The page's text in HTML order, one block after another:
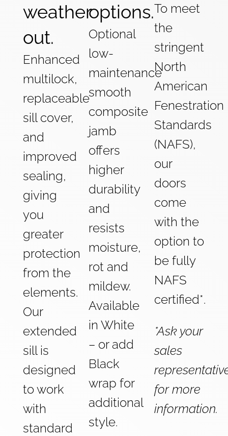
weather
out.
Enhanced
multilock,
replaceable
sill cover,
and
improved
sealing,
giving
you
greater
protection
from the
elements.
Our
extended
sill is
designed
to work
with
standard
options.
Optional
low-
maintenance
smooth
composite
jamb
offers
higher
durability
and
resists
moisture,
rot and
mildew.
Available
in White
– or add
Black
wrap for
additional
style.
To meet
the
stringent
North
American
Fenestration
Standards
(NAFS),
our
doors
come
with the
option to
be fully
NAFS
certified*.
*Ask your
sales
for more
information.